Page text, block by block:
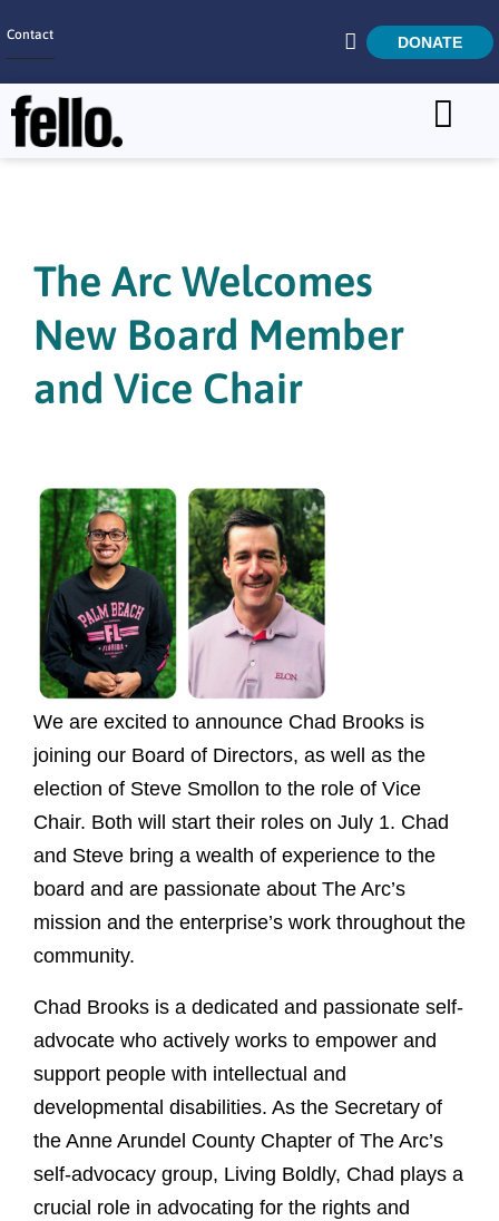
Contact DONATE
What We Do
Get Involved
Careers
The Arc Welcomes
New Board Member
and Vice Chair
We are excited to announce Chad Brooks is
joining our Board of Directors, as well as the
election of Steve Smollon to the role of Vice
Chair. Both will start their roles on July 1. Chad
and Steve bring a wealth of experience to the
board and are passionate about The Arc’s
mission and the enterprise’s work throughout the
community.
Chad Brooks is a dedicated and passionate self-
advocate who actively works to empower and
support people with intellectual and
developmental disabilities. As the Secretary of
the Anne Arundel County Chapter of The Arc’s
self-advocacy group, Living Boldly, Chad plays a
crucial role in advocating for the rights and